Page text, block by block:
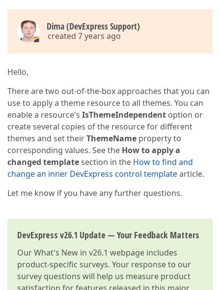
Dima (DevExpress Support)
created 7 years ago
Hello,
There are two out-of-the-box approaches that you can
use to apply a theme resource to all themes. You can
enable a resource's IsThemeIndependent option or
create several copies of the resource for different
themes and set theirThemeName property to
corresponding values. See the How to apply a
changed templatesection in the How to find and
change an inner DevExpress control templatearticle.
Let me know if you have any further questions.
DevExpress v26.1 Update — Your Feedback Matters
OurWhat's New in v26.1 webpage includes
product-specific surveys. Your response to our
survey questions will help us measure product